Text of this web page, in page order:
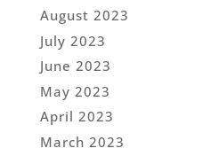
August 2023
July 2023
June 2023
May 2023
April 2023
March 2023